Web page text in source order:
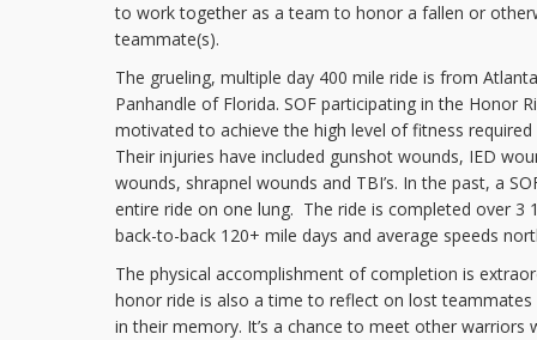
to work together as a team to honor a fallen or
teammate(s).
The grueling, multiple day 400 mile ride is from
Panhandle of Florida. SOF participating in the Honor
motivated to achieve the high level of fitness
Their injuries have included gunshot wounds, IED
wounds, shrapnel wounds and TBI’s. In the past, a
entire ride on one lung. The ride is completed over 3
back-to-back 120+ mile days and average speeds
The physical accomplishment of completion is
honor ride is also a time to reflect on lost teammates
in their memory. It’s a chance to meet other warriors